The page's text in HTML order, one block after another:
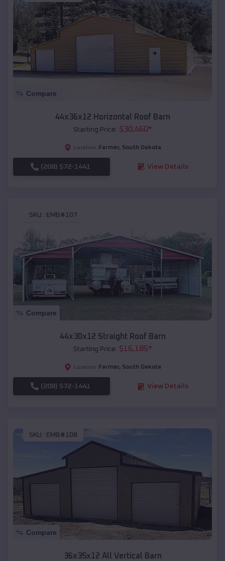
Compare
44x36x12 Horizontal Roof Barn
Starting Price: $30,460*
Location: Farmer, South Dakota
(208) 572-1441 View Details
SKU : EMB#107
Compare
44x30x12 Straight Roof Barn
Starting Price: $16,185*
Location: Farmer, South Dakota
(208) 572-1441 View Details
SKU : EMB#108
Compare
36x35x12 All Vertical Barn